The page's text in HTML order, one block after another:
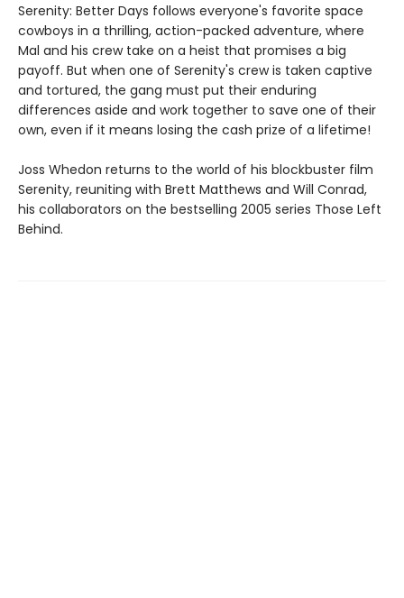
Serenity: Better Days follows everyone's favorite space
cowboys in a thrilling, action-packed adventure, where
Mal and his crew take on a heist that promises a big
payoff. But when one of Serenity's crew is taken captive
and tortured, the gang must put their enduring
differences aside and work together to save one of their
own, even if it means losing the cash prize of a lifetime!
Joss Whedon returns to the world of his blockbuster film
Serenity, reuniting with Brett Matthews and Will Conrad,
his collaborators on the bestselling 2005 series Those Left
Behind.